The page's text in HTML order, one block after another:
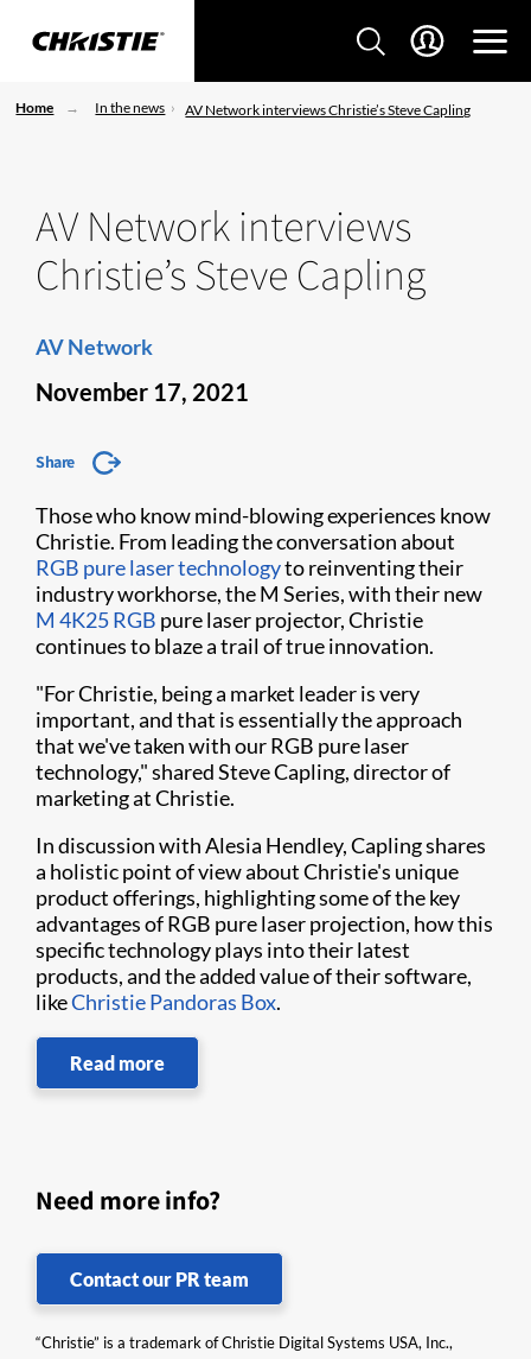
Home In the news AV Network interviews Christie’s Steve Capling
AV Network interviews
Christie’s Steve Capling
AV Network
November 17, 2021
Share
Those who know mind-blowing experiences know
Christie. From leading the conversation about
RGB pure laser technologyto reinventing their
industry workhorse, the M Series, with their new
M 4K25 RGB pure laser projector, Christie
continues to blaze a trail of true innovation.
"For Christie, being a market leader is very
important, and that is essentially the approach
that we've taken with our RGB pure laser
technology," shared Steve Capling, director of
marketing at Christie.
In discussion with Alesia Hendley, Capling shares
a holistic point of view about Christie's unique
product offerings, highlighting some of the key
advantages of RGB pure laser projection, how this
specific technology plays into their latest
products, and the added value of their software,
likeChristie Pandoras Box.
Read more
Need more info?
Contact our PR team
“Christie” is a trademark of Christie Digital Systems USA, Inc.,